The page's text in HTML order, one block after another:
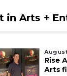
in Arts +
Rise
Arts